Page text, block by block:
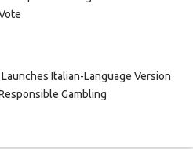
Italian-Language Version
Gambling